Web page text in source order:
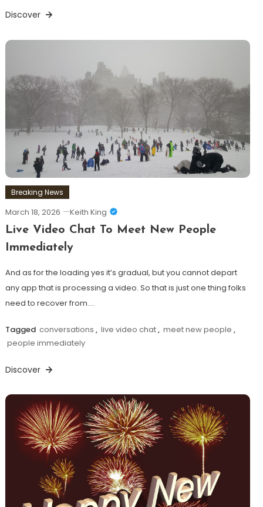
Discover
Breaking News
March 18, 2026 Keith King
Live Video Chat To Meet New People
Immediately
And as for the loading yes it’s gradual, but you cannot depart
any app that is processing a video. So that is just one thing folks
need to recover from.…
Tagged conversations , live video chat, meet new people ,
people immediately
Discover